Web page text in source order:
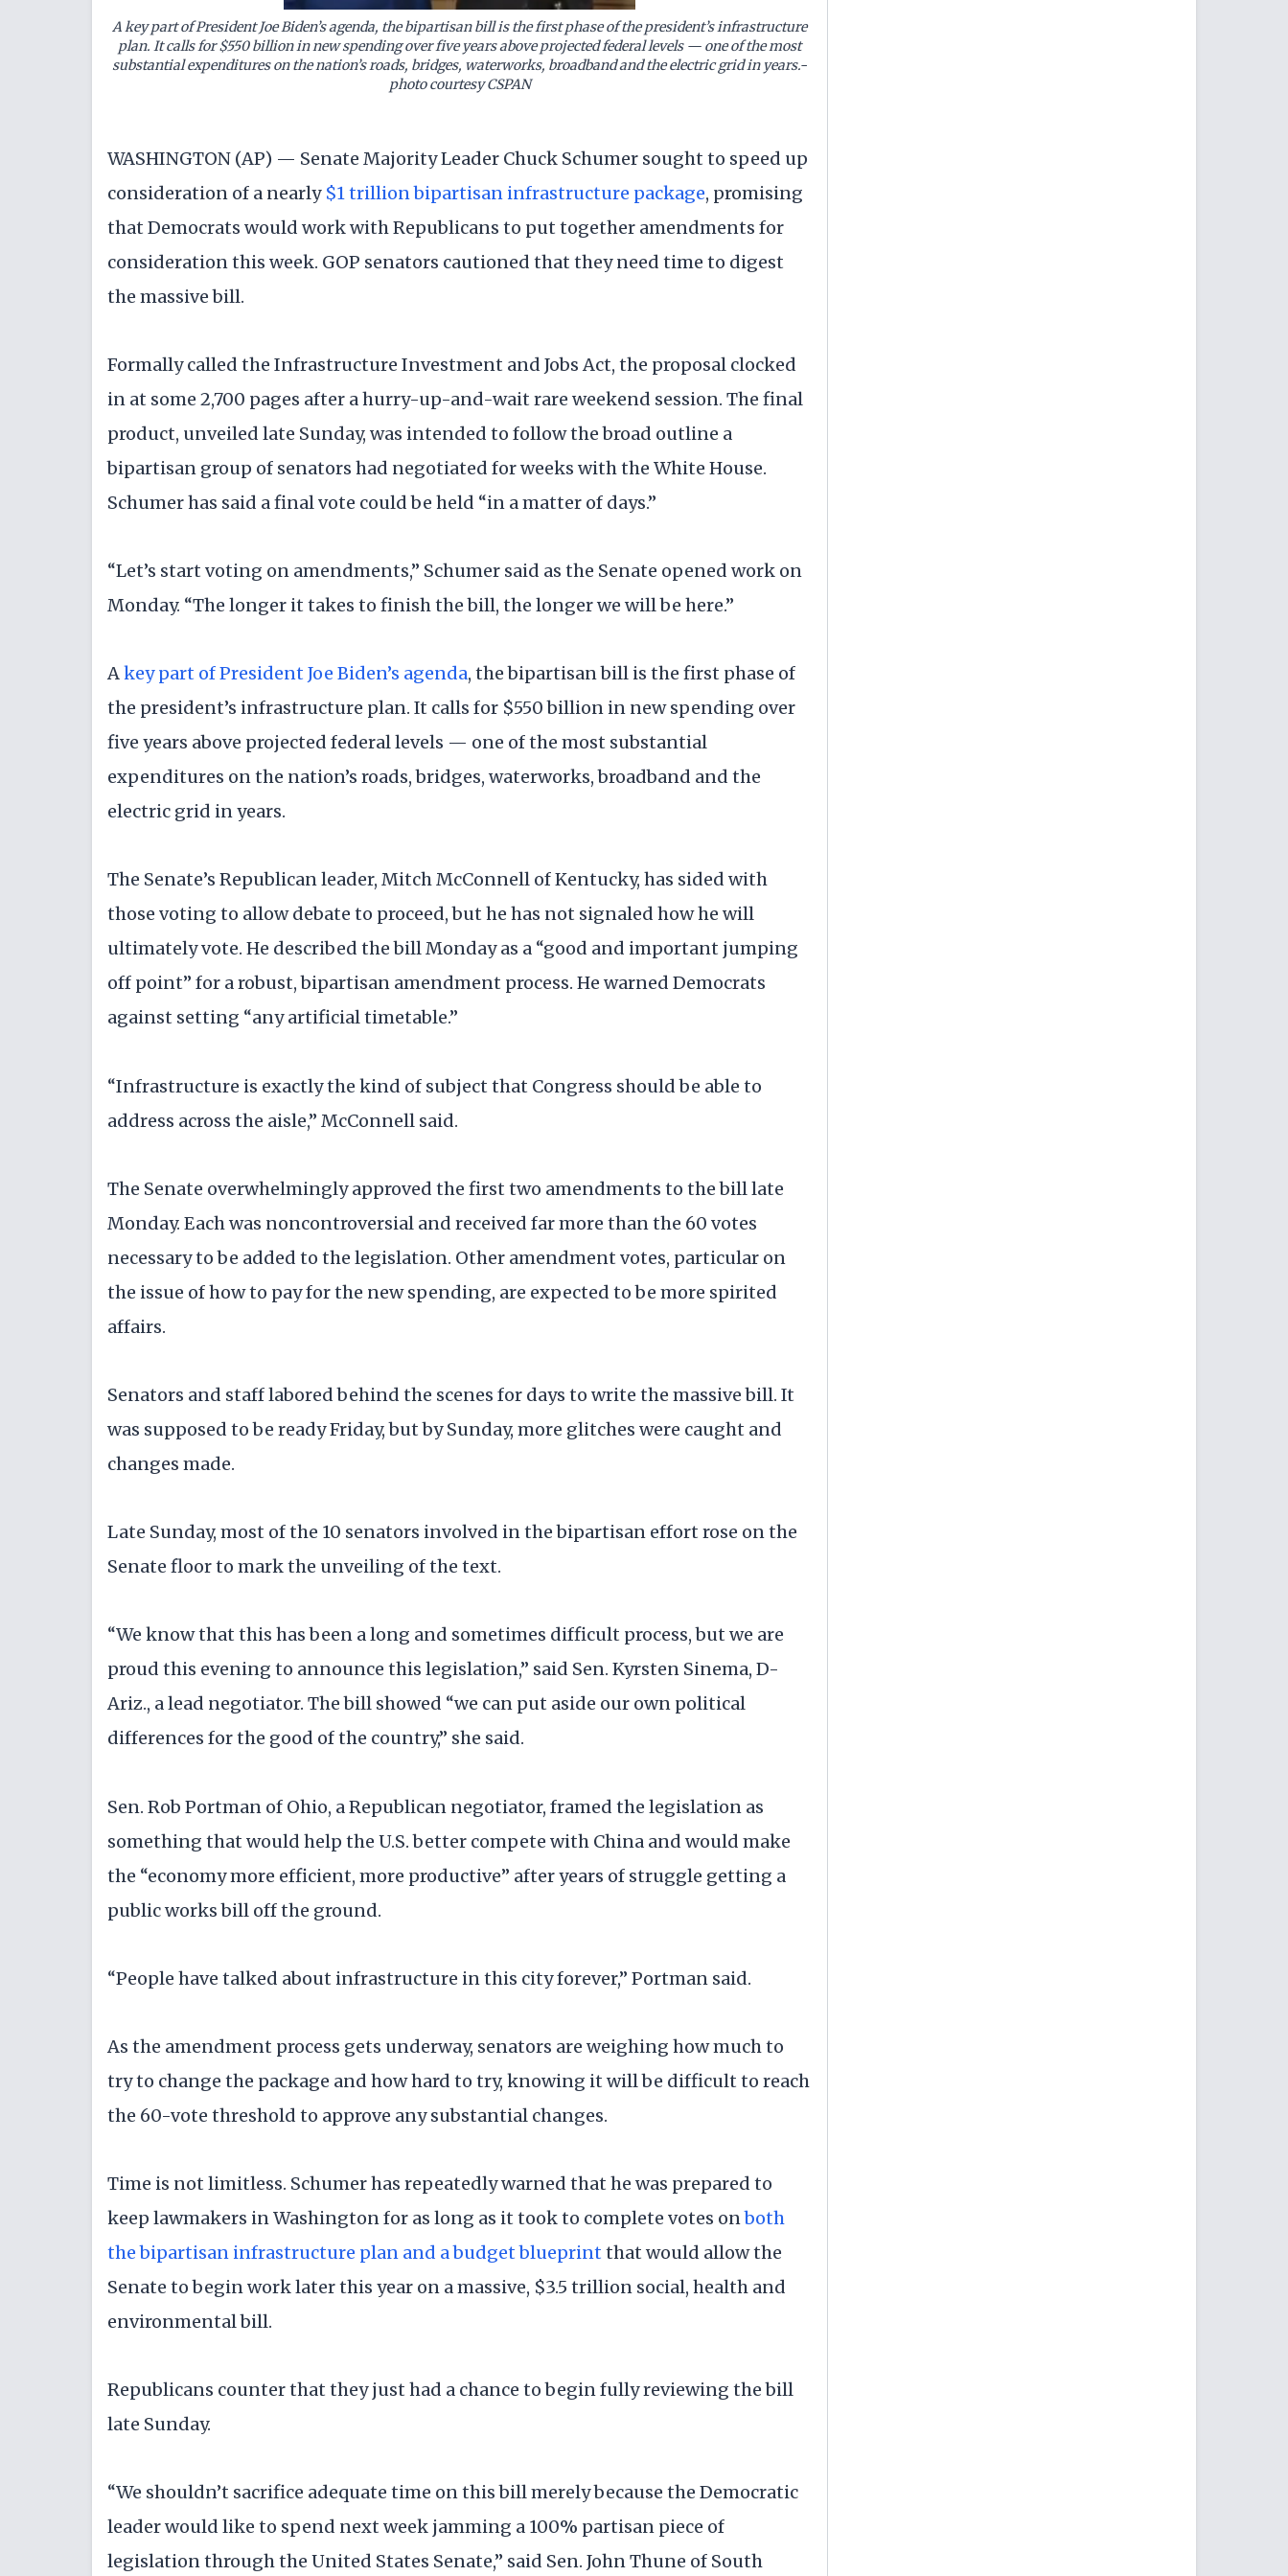
Akey part of President Joe Biden’s agenda, the bipartisan bill is the first phase of the president’s infrastructure
plan. It calls for $550 billion in new spending over five years above projected federal levels — one of the most
substantial expenditures on the nation’s roads, bridges, waterworks, broadband and the electric grid in years.-
photo courtesy CSPAN
WASHINGTON (AP) — Senate Majority Leader Chuck Schumer sought to speed up
consideration of a nearly $1 trillion bipartisan infrastructure package, promising
that Democrats would work with Republicans to put together amendments for
consideration this week. GOP senators cautioned that they need time to digest
the massive bill.
Formally called the Infrastructure Investment and Jobs Act, the proposal clocked
in at some 2,700 pages after a hurry-up-and-wait rare weekend session. The final
product, unveiled late Sunday, was intended to follow the broad outline a
bipartisan group of senators had negotiated for weeks with the White House.
Schumer has said a final vote could be held “in a matter of days.”
“Let’s start voting on amendments,” Schumer said as the Senate opened work on
Monday. “The longer it takes to finish the bill, the longer we will be here.”
Akey part of President Joe Biden’s agenda, the bipartisan bill is the first phase of
the president’s infrastructure plan. It calls for $550 billion in new spending over
five years above projected federal levels — one of the most substantial
expenditures on the nation’s roads, bridges, waterworks, broadband and the
electric grid in years.
The Senate’s Republican leader, Mitch McConnell of Kentucky, has sided with
those voting to allow debate to proceed, but he has not signaled how he will
ultimately vote. He described the bill Monday as a “good and important jumping
off point” for a robust, bipartisan amendment process. He warned Democrats
against setting “any artificial timetable.”
“Infrastructure is exactly the kind of subject that Congress should be able to
address across the aisle,” McConnell said.
The Senate overwhelmingly approved the first two amendments to the bill late
Monday. Each was noncontroversial and received far more than the 60 votes
necessary to be added to the legislation. Other amendment votes, particular on
the issue of how to pay for the new spending, are expected to be more spirited
affairs.
Senators and staff labored behind the scenes for days to write the massive bill. It
was supposed to be ready Friday, but by Sunday, more glitches were caught and
changes made.
Late Sunday, most of the 10 senators involved in the bipartisan effort rose on the
Senate floor to mark the unveiling of the text.
“We know that this has been a long and sometimes difficult process, but we are
proud this evening to announce this legislation,” said Sen. Kyrsten Sinema, D-
Ariz., a lead negotiator. The bill showed “we can put aside our own political
differences for the good of the country,” she said.
Sen. Rob Portman of Ohio, a Republican negotiator, framed the legislation as
something that would help the U.S. better compete with China and would make
the “economy more efficient, more productive” after years of struggle getting a
public works bill off the ground.
“People have talked about infrastructure in this city forever,” Portman said.
As the amendment process gets underway, senators are weighing how much to
try to change the package and how hard to try, knowing it will be difficult to reach
the 60-vote threshold to approve any substantial changes.
Time is not limitless. Schumer has repeatedly warned that he was prepared to
keep lawmakers in Washington for as long as it took to complete votes onboth
the bipartisan infrastructure plan and a budget blueprint that would allow the
Senate to begin work later this year on a massive, $3.5 trillion social, health and
environmental bill.
Republicans counter that they just had a chance to begin fully reviewing the bill
late Sunday.
“We shouldn’t sacrifice adequate time on this bill merely because the Democratic
leader would like to spend next week jamming a 100% partisan piece of
legislation through the United States Senate,” said Sen. John Thune of South